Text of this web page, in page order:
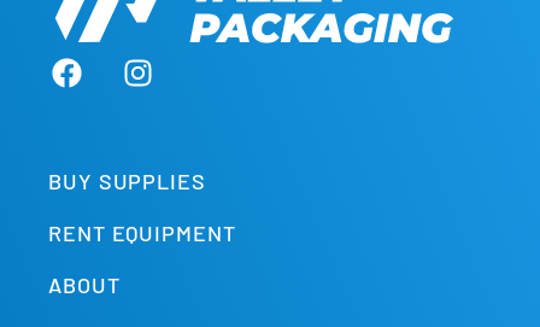
BUY SUPPLIES
RENT EQUIPMENT
ABOUT